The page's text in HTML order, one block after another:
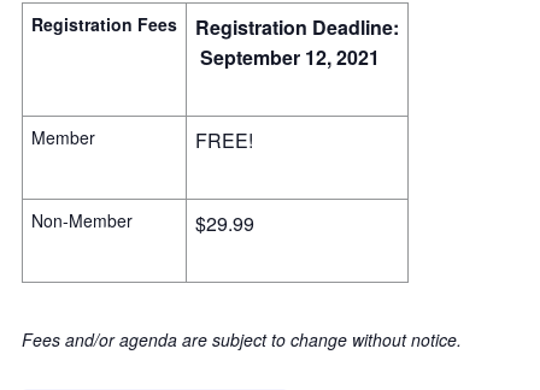
Registration Fees
Registration Deadline:
September 12, 2021
Member FREE!
Non-Member $29.99
Fees and/or agenda are subject to change without notice.